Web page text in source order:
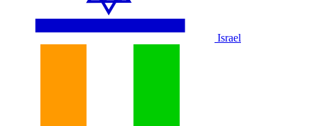
Israel